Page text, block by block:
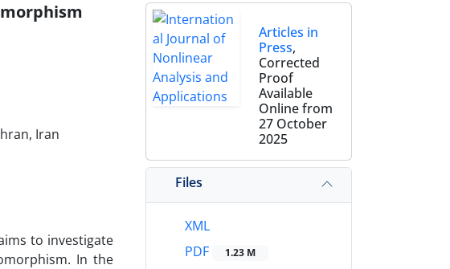
Iran
to investigate
In the
Articles in
Press,
Corrected
Proof
Available
Online from
27 October
2025
Files
XML
PDF
1.23 M